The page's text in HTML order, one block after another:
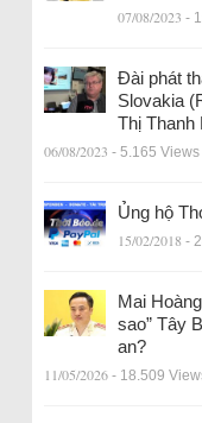
07/08/2023 -
Đài phát
Slovakia
Thị
06/08/2023 - 5.165 Views
Ủng hộ
15/02/2018 -
Mai
sao” Tây
an?
11/05/2026 - 18.509